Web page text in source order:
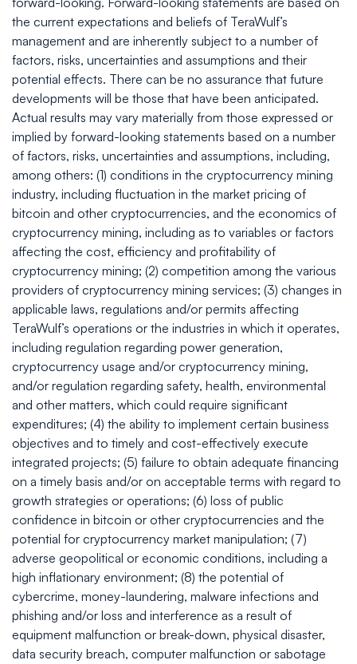
the current expectations and beliefs of TeraWulf’s
management and are inherently subject to a number of
factors, risks, uncertainties and assumptions and their
potential effects. There can be no assurance that future
developments will be those that have been anticipated.
Actual results may vary materially from those expressed or
implied by forward-looking statements based on a number
of factors, risks, uncertainties and assumptions, including,
among others: (1) conditions in the cryptocurrency mining
industry, including fluctuation in the market pricing of
bitcoin and other cryptocurrencies, and the economics of
cryptocurrency mining, including as to variables or factors
affecting the cost, efficiency and profitability of
cryptocurrency mining; (2) competition among the various
providers of cryptocurrency mining services; (3) changes in
applicable laws, regulations and/or permits affecting
TeraWulf’s operations or the industries in which it operates,
including regulation regarding power generation,
cryptocurrency usage and/or cryptocurrency mining,
and/or regulation regarding safety, health, environmental
and other matters, which could require significant
expenditures; (4) the ability to implement certain business
objectives and to timely and cost-effectively execute
integrated projects; (5) failure to obtain adequate financing
on a timely basis and/or on acceptable terms with regard to
growth strategies or operations; (6) loss of public
confidence in bitcoin or other cryptocurrencies and the
potential for cryptocurrency market manipulation; (7)
adverse geopolitical or economic conditions, including a
high inflationary environment; (8) the potential of
cybercrime, money-laundering, malware infections and
phishing and/or loss and interference as a result of
equipment malfunction or break-down, physical disaster,
data security breach, computer malfunction or sabotage